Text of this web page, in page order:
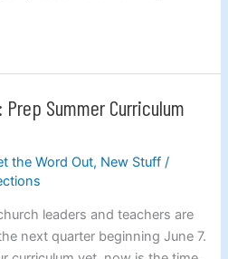
Prep Summer Curriculum
the Word Out, New Stuff /
leaders and teachers are
next quarter beginning June 7.